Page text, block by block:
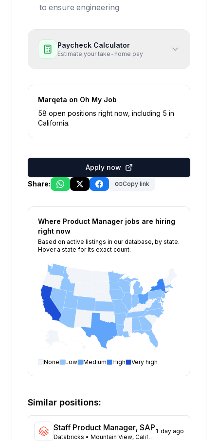
to ensure engineering
Paycheck Calculator
Estimate your take-home pay
Marqeta on Oh My Job
58 open positions right now , including 5 in
California.
Apply now
Share:
Copy link
Where Product Manager jobs are hiring
right now
Based on active listings in our database, by state.
Hover a state for its exact count.
None Low Medium High Very high
New York
Texas
Ohio
41
Similar positions:
Staff Product Manager, SAP
Databricks • Mountain View, California; San Francisco, California
1 day ago